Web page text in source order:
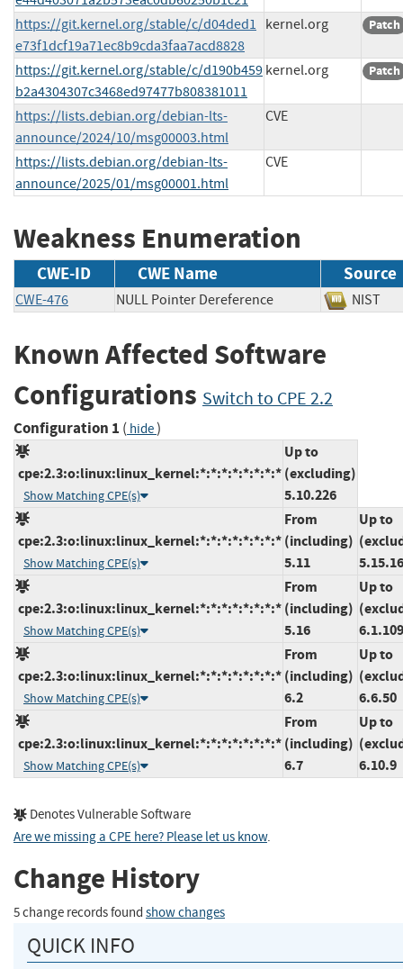
https://git.kernel.org/stable/c/d04ded1
e73f1dcf19a71ec8b9cda3faa7acd8828
kernel.org Patch
https://git.kernel.org/stable/c/d190b459
b2a4304307c3468ed97477b808381011
kernel.org Patch
https://lists.debian.org/debian-lts-
announce/2024/10/msg00003.html
CVE
https://lists.debian.org/debian-lts-
announce/2025/01/msg00001.html
CVE
Weakness Enumeration
CWE-ID CWE Name Source
CWE-476 NULL Pointer Dereference
Known Affected Software
Configurations Switch to CPE 2.2
Configuration 1 ( hide)
cpe:2.3:o:linux:linux_kernel:*:*:*:*:*:*:*:*
Show Matching CPE(s)
Up to
(excluding)
5.10.226
cpe:2.3:o:linux:linux_kernel:*:*:*:*:*:*:*:*
Show Matching CPE(s)
From
(including)
5.11
Up to
cpe:2.3:o:linux:linux_kernel:*:*:*:*:*:*:*:*
Show Matching CPE(s)
From
(including)
5.16
Up to
6.1.109
cpe:2.3:o:linux:linux_kernel:*:*:*:*:*:*:*:*
Show Matching CPE(s)
From
(including)
6.2
Up to
6.6.50
cpe:2.3:o:linux:linux_kernel:*:*:*:*:*:*:*:*
Show Matching CPE(s)
From
(including)
6.7
Up to
6.10.9
Denotes Vulnerable Software
Are we missing a CPE here? Please let us know.
Change History
5 change records found show changes
QUICK INFO